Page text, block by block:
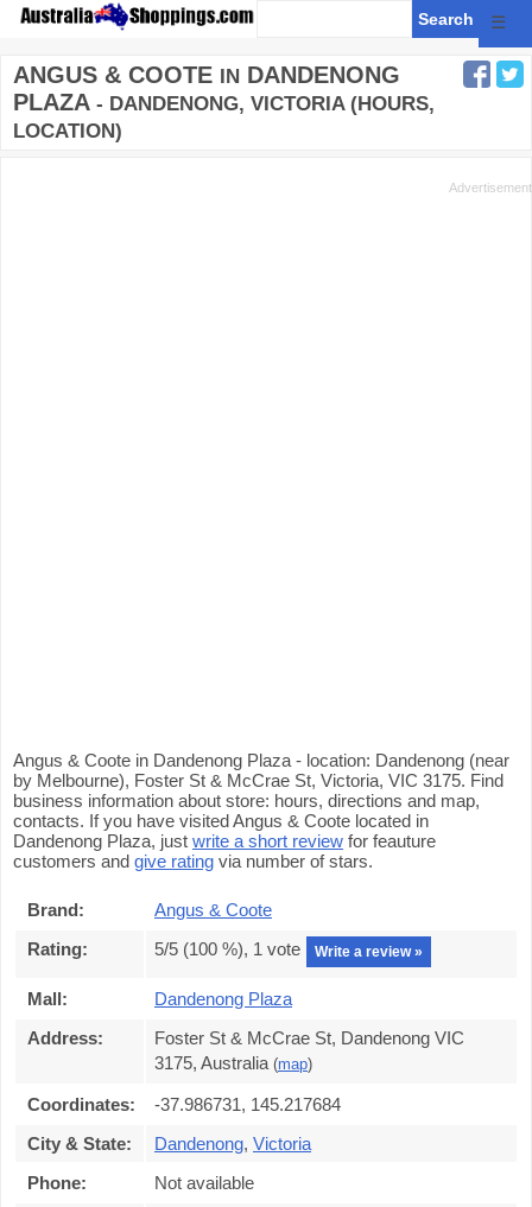
☰
ANGUS & COOTE IN DANDENONG
PLAZA - DANDENONG, VICTORIA (HOURS,
LOCATION)
Angus & Coote in Dandenong Plaza - location: Dandenong (near
by Melbourne), Foster St & McCrae St, Victoria, VIC 3175. Find
business information about store: hours, directions and map,
contacts. If you have visited Angus & Coote located in
Dandenong Plaza, just write a short review for feauture
customers and give rating via number of stars.
Brand:
Angus & Coote
Rating:
5/5 (100 %), 1 vote Write a review »
Mall:
Dandenong Plaza
Address:
Foster St & McCrae St, Dandenong VIC
3175, Australia (map)
Coordinates:
-37.986731, 145.217684
City & State:
Dandenong, Victoria
Phone:
Not available